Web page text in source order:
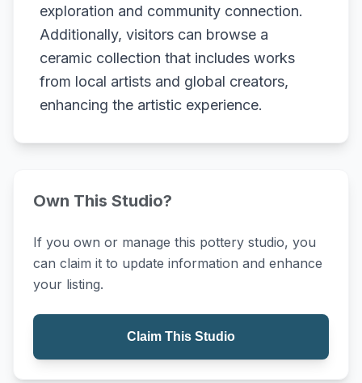
exploration and community connection.
Additionally, visitors can browse a
ceramic collection that includes works
from local artists and global creators,
enhancing the artistic experience.
Own This Studio?
If you own or manage this pottery studio, you
can claim it to update information and enhance
your listing.
Claim This Studio